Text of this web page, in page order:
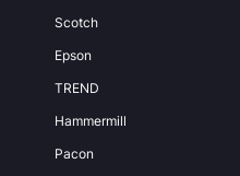
Scotch
Epson
TREND
Hammermill
Pacon